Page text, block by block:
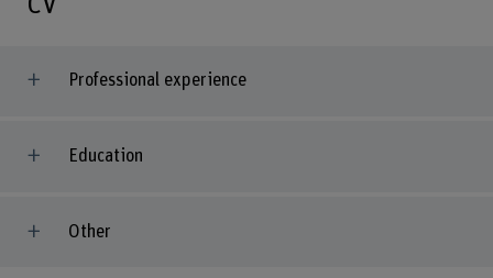
Professional experience
Education
Other